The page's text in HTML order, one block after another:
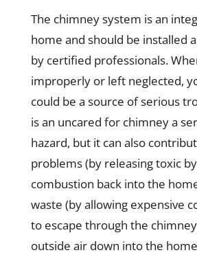
The chimney system is an
home and should be installed
by certified professionals.
improperly or left neglected,
could be a source of serious
is an uncared for chimney a
hazard, but it can also
problems (by releasing toxic
combustion back into the
waste (by allowing expensive
to escape through the
outside air down into the